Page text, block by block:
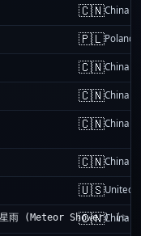
🇨🇳China
🇵🇱Poland
🇨🇳China
🇨🇳China
🇨🇳China
🇨🇳China
🇺🇸United
雨 (Meteor Shower) (✨)
🇨🇳China